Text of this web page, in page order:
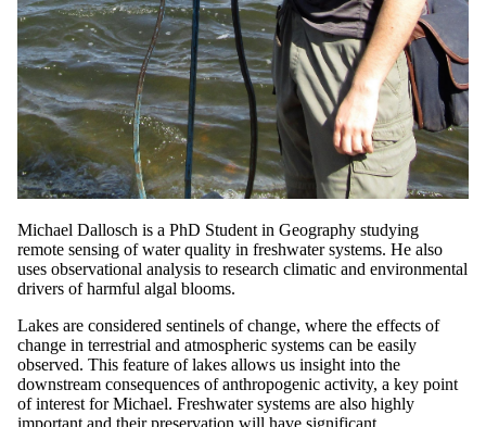
Michael Dallosch is a PhD Student in Geography studying
remote sensing of water quality in freshwater systems. He also
uses observational analysis to research climatic and environmental
drivers of harmful algal blooms.
Lakes are considered sentinels of change, where the effects of
change in terrestrial and atmospheric systems can be easily
observed. This feature of lakes allows us insight into the
downstream consequences of anthropogenic activity, a key point
of interest for Michael. Freshwater systems are also highly
important and their preservation will have significant